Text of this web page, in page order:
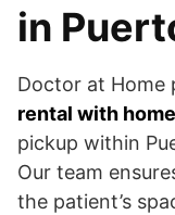
in
Doctor at Home
rental with
pickup within
Our team
the patient’s